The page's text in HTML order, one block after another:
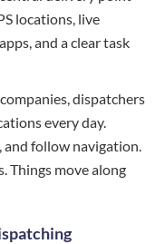
locations, live
and a clear task
dispatchers
every day.
and follow navigation.
Things move along